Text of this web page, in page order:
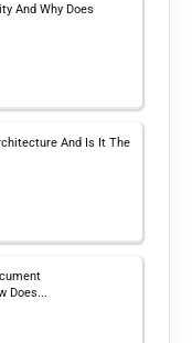
And Why Does
And Is It The
Does...